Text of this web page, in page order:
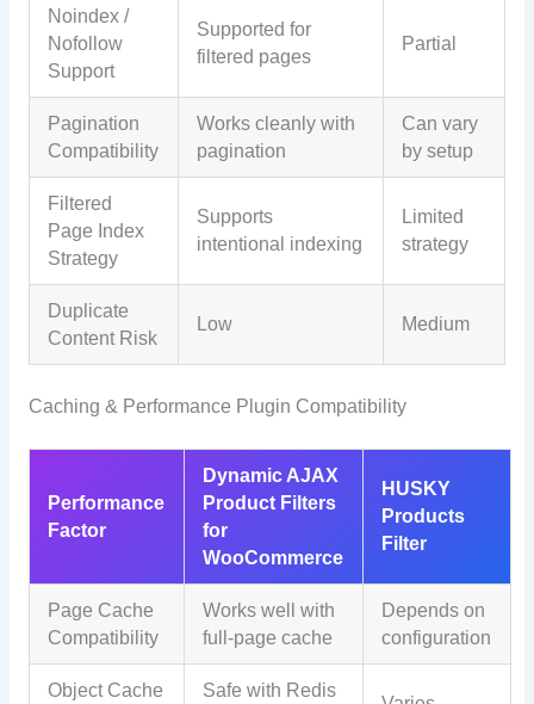
Noindex /
Nofollow
Support
Supported for
filtered pages
Partial
Pagination
Compatibility
Works cleanly with
pagination
Can vary
by setup
Filtered
Page Index
Strategy
Supports
intentional indexing
Limited
strategy
Duplicate
Content Risk
Low Medium
Caching & Performance Plugin Compatibility
Performance
Factor
Dynamic AJAX
Product Filters
for
WooCommerce
HUSKY
Products
Filter
Page Cache
Compatibility
Works well with
full-page cache
Depends on
configuration
Object Cache Safe with Redis